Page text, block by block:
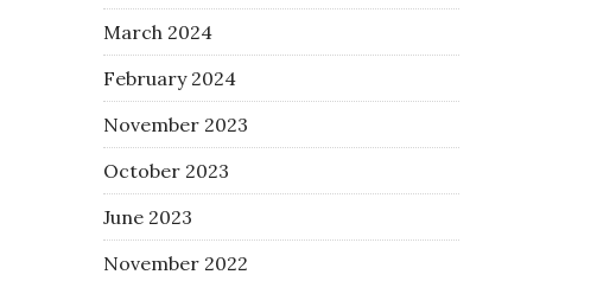
March 2024
February 2024
November 2023
October 2023
June 2023
November 2022